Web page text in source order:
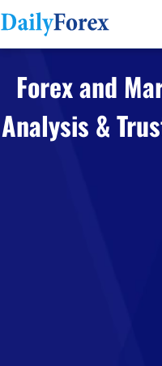
Forex and
Analysis &